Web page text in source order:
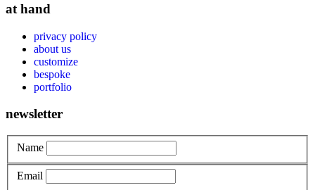
at hand
privacy policy
about us
customize
bespoke
portfolio
newsletter
Name
Email